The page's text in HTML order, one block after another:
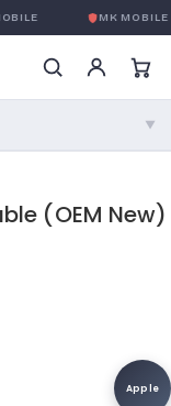
MK MOBILE
▼
(OEM New)
Apple